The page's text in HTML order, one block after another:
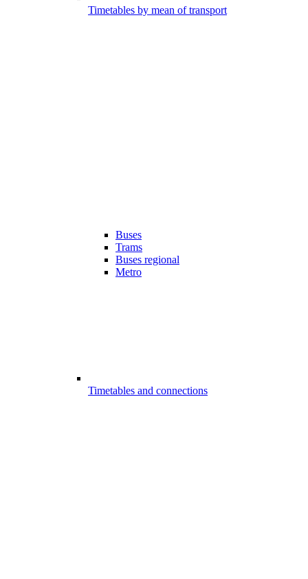
Timetables by mean of transport
Buses
Trams
Buses regional
Metro
Timetables and connections